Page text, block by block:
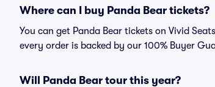
Where can I buy Panda Bear tickets?
You can get Panda Bear tickets on Vivid
every order is backed by our 100% Buyer
Will Panda Bear tour this year?